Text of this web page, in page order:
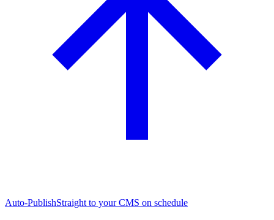
Auto-PublishStraight to your CMS on schedule